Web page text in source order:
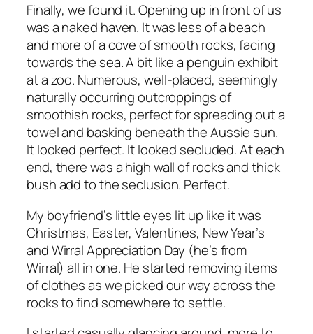
Finally, we found it. Opening up in front of us
was a naked haven. It was less of a beach
and more of a cove of smooth rocks, facing
towards the sea. A bit like a penguin exhibit
at a zoo. Numerous, well-placed, seemingly
naturally occurring outcroppings of
smoothish rocks, perfect for spreading out a
towel and basking beneath the Aussie sun.
It looked perfect. It looked secluded. At each
end, there was a high wall of rocks and thick
bush add to the seclusion. Perfect.
My boyfriend’s little eyes lit up like it was
Christmas, Easter, Valentines, New Year’s
and Wirral Appreciation Day (he’s from
Wirral) all in one. He started removing items
of clothes as we picked our way across the
rocks to find somewhere to settle.